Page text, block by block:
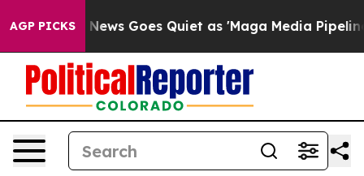
AGP PICKS
Fox News Goes Quiet as 'Maga Media Pipeline'